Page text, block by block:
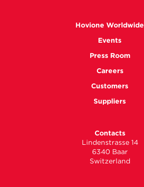
Hovione Worldwide
Events
Press Room
Careers
Customers
Suppliers
Contacts
Lindenstrasse 14
6340 Baar
Switzerland